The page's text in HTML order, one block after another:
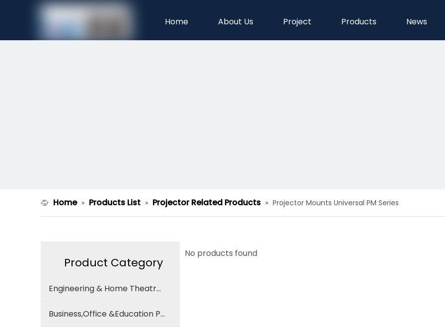
Home About Us Project Products News
Home » Products List » Projector Related Products » Projector Mounts Universal PM Series
Product Category
Engineering & Home Theatre Projection Screen
Business,Office &Education Projection Screen
No products found